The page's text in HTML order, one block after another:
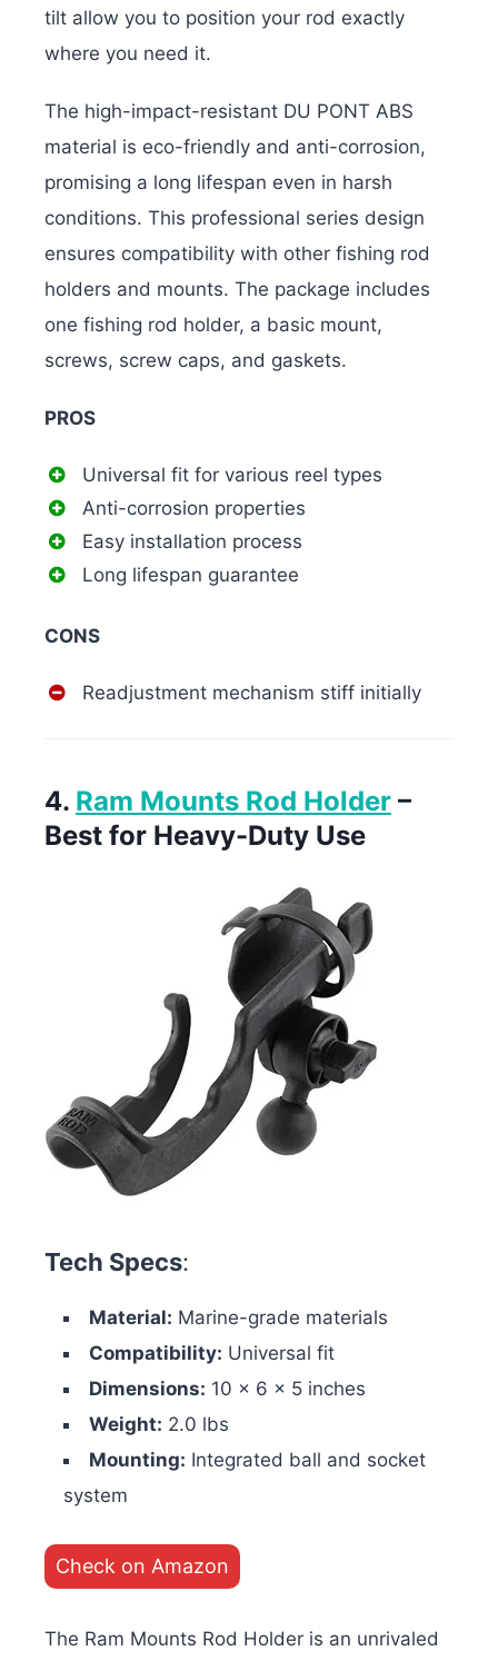
tilt allow you to position your rod exactly
where you need it.
The high-impact-resistant DU PONT ABS
material is eco-friendly and anti-corrosion,
promising a long lifespan even in harsh
conditions. This professional series design
ensures compatibility with other fishing rod
holders and mounts. The package includes
one fishing rod holder, a basic mount,
screws, screw caps, and gaskets.
PROS
Universal fit for various reel types
Anti-corrosion properties
Easy installation process
Long lifespan guarantee
CONS
Readjustment mechanism stiff initially
4. Ram Mounts Rod Holder –
Best for Heavy-Duty Use
Tech Specs:
Material: Marine-grade materials
Compatibility: Universal fit
Dimensions: 10 x 6 x 5 inches
Weight: 2.0 lbs
Mounting: Integrated ball and socket
system
Check on Amazon
The Ram Mounts Rod Holder is an unrivaled